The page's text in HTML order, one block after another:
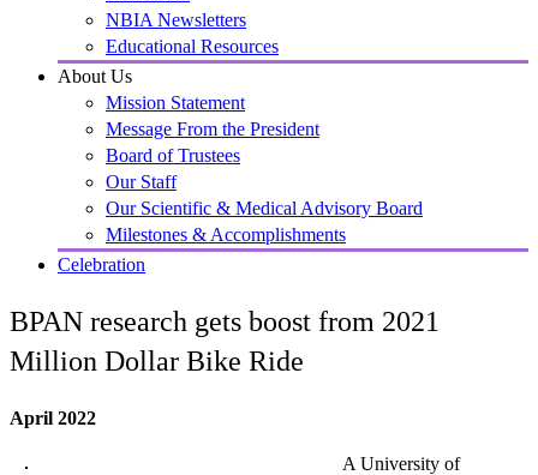
NBIA Newsletters
Educational Resources
About Us
Mission Statement
Message From the President
Board of Trustees
Our Staff
Our Scientific & Medical Advisory Board
Milestones & Accomplishments
Celebration
BPAN research gets boost from 2021
Million Dollar Bike Ride
April 2022
A University of